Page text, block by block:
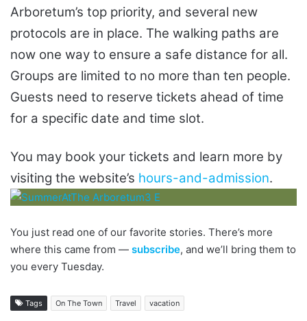
Arboretum’s top priority, and several new
protocols are in place. The walking paths are
now one way to ensure a safe distance for all.
Groups are limited to no more than ten people.
Guests need to reserve tickets ahead of time
for a specific date and time slot.
You may book your tickets and learn more by
visiting the website’s hours-and-admission.
You just read one of our favorite stories. There’s more
where this came from — subscribe, and we’ll bring them to
you every Tuesday.
Tags On The Town Travel vacation